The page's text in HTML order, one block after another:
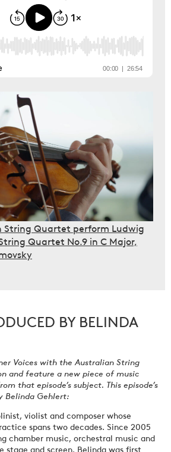
String Quartet perform Ludwig
Quartet No.9 in C Major,
BY BELINDA
Voices with the Australian String
and feature a new piece of music
that episode’s subject. This episode’s
Belinda Gehlert:
violist and composer whose
spans two decades. Since 2005
chamber music, orchestral music and
stage and screen. Belinda was first